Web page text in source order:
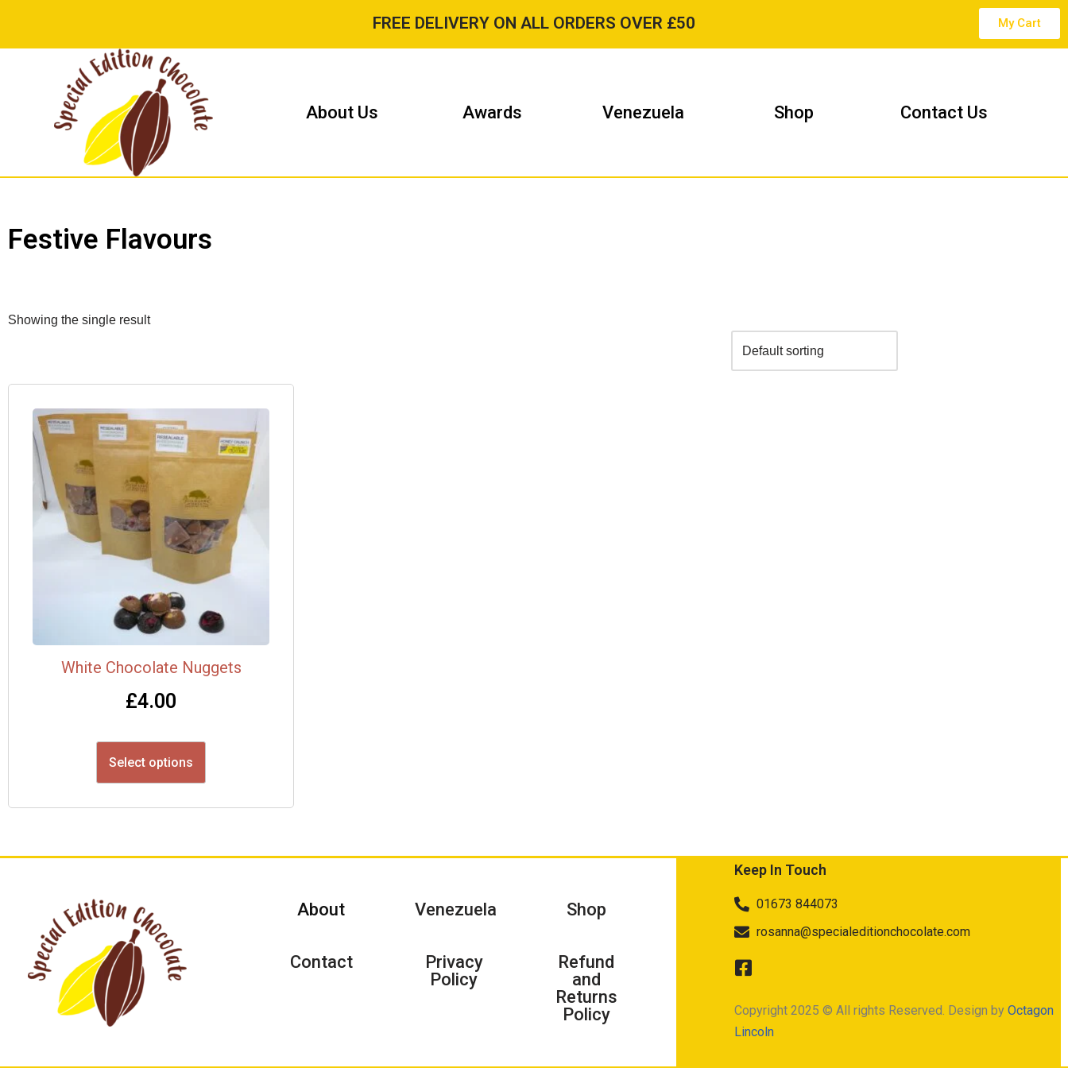
FREE DELIVERY ON ALL ORDERS OVER £50 My Cart
About Us Awards Venezuela Shop Contact Us
Festive Flavours
Showing the single result
White Chocolate Nuggets
£4.00
Select options
About Venezuela Shop
Contact
Privacy
Policy
Refund
and
Returns
Policy
Keep In Touch
01673 844073
rosanna@specialeditionchocolate.com
Copyright 2025 © All rights Reserved. Design by Octagon
Lincoln